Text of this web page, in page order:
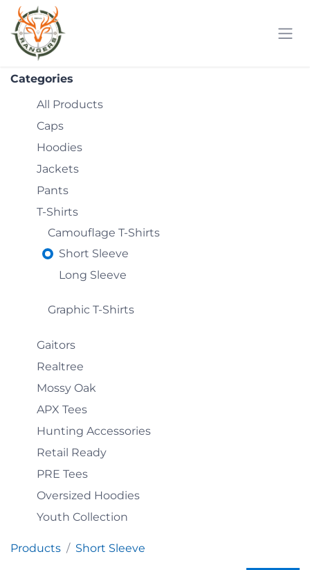
Skip to Content
Categories
All Products
Caps
Hoodies
Jackets
Pants
T-Shirts
Camouflage T-Shirts
Short Sleeve
Long Sleeve
Graphic T-Shirts
Gaitors
Realtree
Mossy Oak
APX Tees
Hunting Accessories
Retail Ready
PRE Tees
Oversized Hoodies
Youth Collection
Products Short Sleeve